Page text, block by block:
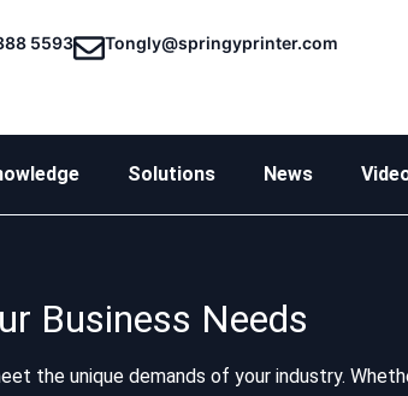
5593 Tongly@springyprinter.com
Solutions News
Business Needs
the unique demands of your industry.